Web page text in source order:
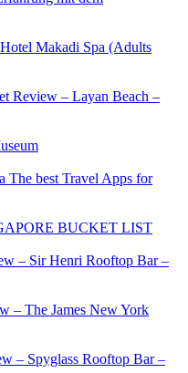
Makadi Spa (Adults
Review – Layan Beach –
The best Travel Apps for
BUCKET LIST
– Sir Henri Rooftop Bar –
– The James New York
– Spyglass Rooftop Bar –